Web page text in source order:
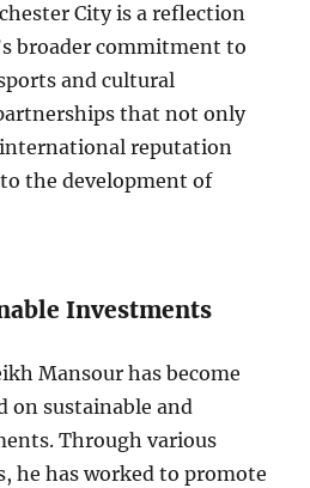
City is a reflection
broader commitment to
and cultural
that not only
international reputation
the development of
Investments
Mansour has become
on sustainable and
Through various
he has worked to promote